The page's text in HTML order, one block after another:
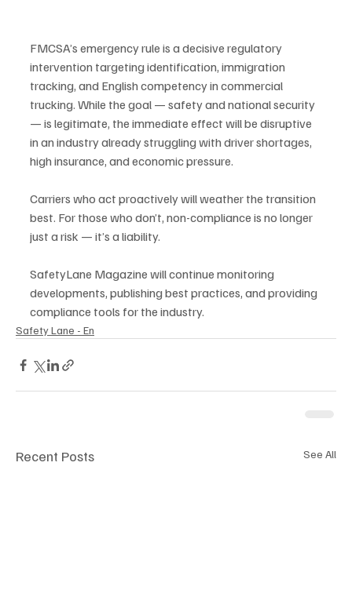
FMCSA’s emergency rule is a decisive regulatory
intervention targeting identification, immigration
tracking, and English competency in commercial
trucking. While the goal — safety and national security
— is legitimate, the immediate effect will be disruptive
in an industry already struggling with driver shortages,
high insurance, and economic pressure.
Carriers who act proactively will weather the transition
best. For those who don’t, non-compliance is no longer
just a risk — it’s a liability.
SafetyLane Magazine will continue monitoring
developments, publishing best practices, and providing
compliance tools for the industry.
Safety Lane - En
Recent Posts See All